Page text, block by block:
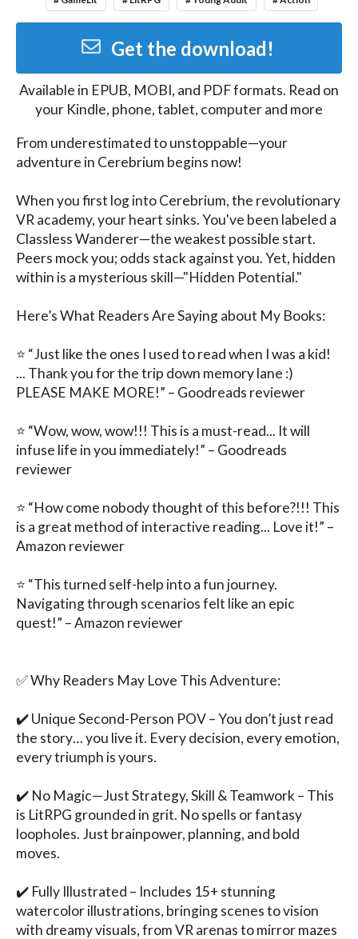
Get the download!
Available in EPUB, MOBI, and PDFformats. Read on
your Kindle, phone, tablet, computer and more
From underestimated to unstoppable—your
adventure in Cerebrium begins now!
When you first log into Cerebrium, the revolutionary
VR academy, your heart sinks. You've been labeled a
Classless Wanderer—the weakest possible start.
Peers mock you; odds stack against you. Yet, hidden
within is a mysterious skill—"Hidden Potential."
Here’s What Readers Are Saying about My Books:
⭐ “Just like the ones I used to read when I was a kid!
... Thank you for the trip down memory lane :)
PLEASE MAKE MORE!” – Goodreads reviewer
⭐ “Wow, wow, wow!!! This is a must-read... It will
infuse life in you immediately!” – Goodreads
reviewer
⭐ “How come nobody thought of this before?!!! This
is a great method of interactive reading... Love it!” –
Amazon reviewer
⭐ “This turned self-help into a fun journey.
Navigating through scenarios felt like an epic
quest!” – Amazon reviewer
✅ Why Readers May Love This Adventure:
✔️ Unique Second-Person POV – You don’t just read
the story… you live it. Every decision, every emotion,
every triumph is yours.
✔️ No Magic—Just Strategy, Skill & Teamwork – This
is LitRPG grounded in grit. No spells or fantasy
loopholes. Just brainpower, planning, and bold
moves.
✔️ Fully Illustrated – Includes 15+ stunning
watercolor illustrations, bringing scenes to vision
with dreamy visuals, from VR arenas to mirror mazes